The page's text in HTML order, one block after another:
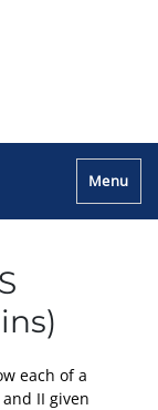
Menu
each of a
II given